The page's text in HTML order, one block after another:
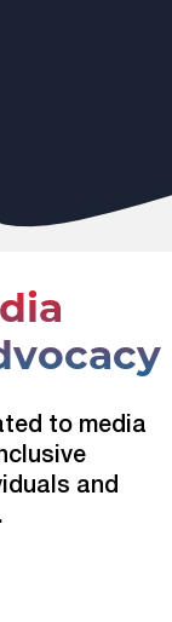
to media
and